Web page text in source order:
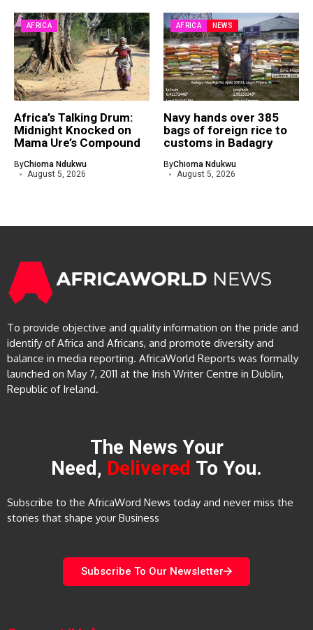
AFRICA
Africa’s Talking Drum:
Midnight Knocked on
Mama Ure’s Compound
ByChioma Ndukwu
August 5, 2026
AFRICA NEWS
Navy hands over 385
bags of foreign rice to
customs in Badagry
ByChioma Ndukwu
August 5, 2026
To provide objective and quality information on the pride and
identify of Africa and Africans, and promote diversity and
balance in media reporting. AfricaWorld Reports was formally
launched on May 7, 2011 at the Irish Writer Centre in Dublin,
Republic of Ireland.
The News Your
Need, Delivered To You.
Subscribe to the AfricaWord News today and never miss the
stories that shape your Business
Subscribe To Our Newsletter